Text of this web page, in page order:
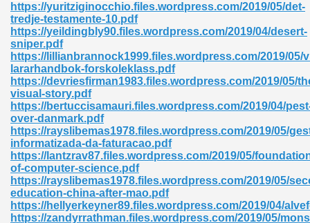
https://yuritziginocchio.files.wordpress.com/2019/05/det-
tredje-testamente-10.pdf
https://yeildingbly90.files.wordpress.com/2019/04/desert-
sniper.pdf
https://lillianbrannock1999.files.wordpress.com/2019/05/
lararhandbok-forskoleklass.pdf
https://devriesfirman1983.files.wordpress.com/2019/05/
visual-story.pdf
https://bertuccisamauri.files.wordpress.com/2019/04/
over-danmark.pdf
https://rayslibemas1978.files.wordpress.com/2019/05/
informatizada-da-faturacao.pdf
https://lantzrav87.files.wordpress.com/2019/05/
of-computer-science.pdf
https://rayslibemas1978.files.wordpress.com/2019/05/
education-china-after-mao.pdf
https://hellyerkeyner89.files.wordpress.com/2019/04/
https://zandyrrathman.files.wordpress.com/2019/05/
Free 289
Zip 138